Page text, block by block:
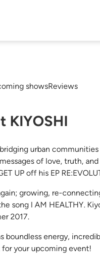
showsReviews
KIYOSHI
urban
of love, truth,
UP off his EP
growing, re-
song I AM HEALTHY.
2017.
boundless energy,
your upcoming event!